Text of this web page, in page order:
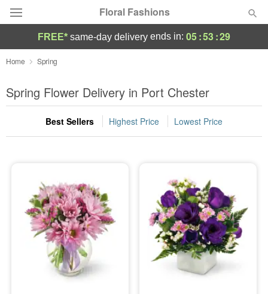
Floral Fashions
Deal of the Day
Summer Featured
Occasions
Sympathy and Funeral
Flowers, Plants & Gifts
Our Shop
FREE* same-day delivery ends in: 05:53:28
Home Spring
Spring Flower Delivery in Port Chester
Best Sellers Highest Price Lowest Price